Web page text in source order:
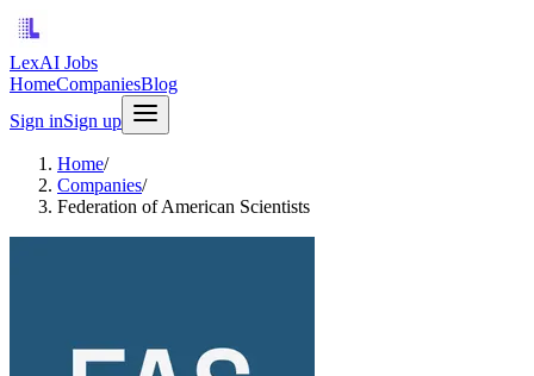
LexAI Jobs
HomeCompaniesBlog
Sign inSign up
Home/
Companies/
Federation of American Scientists